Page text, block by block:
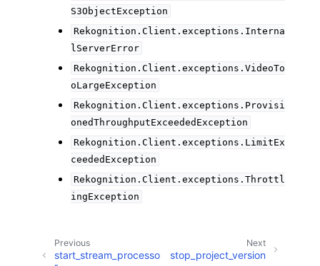
S3ObjectException
Rekognition.Client.exceptions.Interna
lServerError
Rekognition.Client.exceptions.VideoTo
oLargeException
Rekognition.Client.exceptions.Provisi
onedThroughputExceededException
Rekognition.Client.exceptions.LimitEx
ceededException
Rekognition.Client.exceptions.Throttl
ingException
Next
stop_project_version
Previous
start_stream_processo